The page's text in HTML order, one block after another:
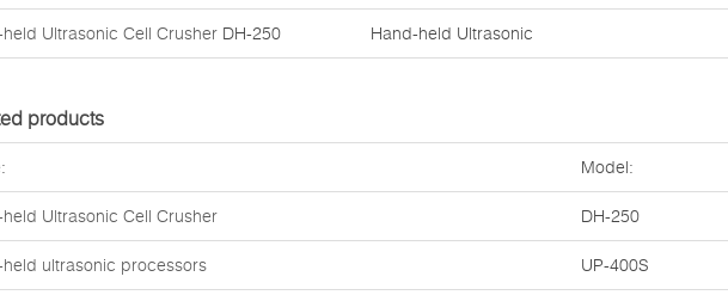
Ultrasonic Cell Crusher DH-250 Hand-held Ultrasonic
products
Model:
Ultrasonic Cell Crusher DH-250
held ultrasonic processors UP-400S